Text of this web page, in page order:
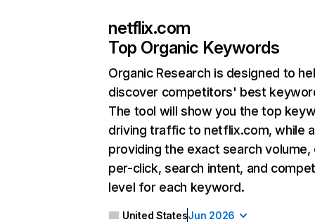
netflix.com
Top Organic Keywords
Organic Research is designed to
discover competitors' best
The tool will show you the top
driving traffic to netflix.com, while
providing the exact search
per-click, search intent, and
level for each keyword.
United StatesJun 2026